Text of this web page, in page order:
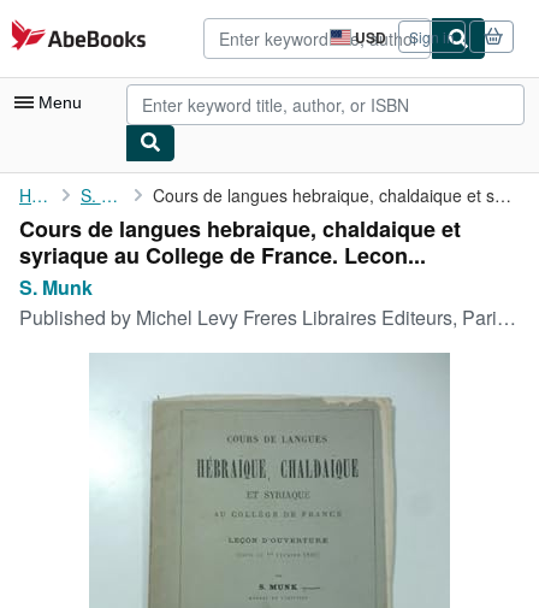
Skip to main content
AbeBooks.com USD
Site
shopping
preferences
Sign in
Menu
My Account
My Purchases
Advanced Search
Browse Collections
Art & Collectibles
Home S. Munk Cours de langues hebraique, chaldaique et syriaque au College de...
Cours de langues hebraique, chaldaique et
syriaque au College de France. Lecon...
S. Munk
Published by Michel Levy Freres Libraires Editeurs, Paris, 1865